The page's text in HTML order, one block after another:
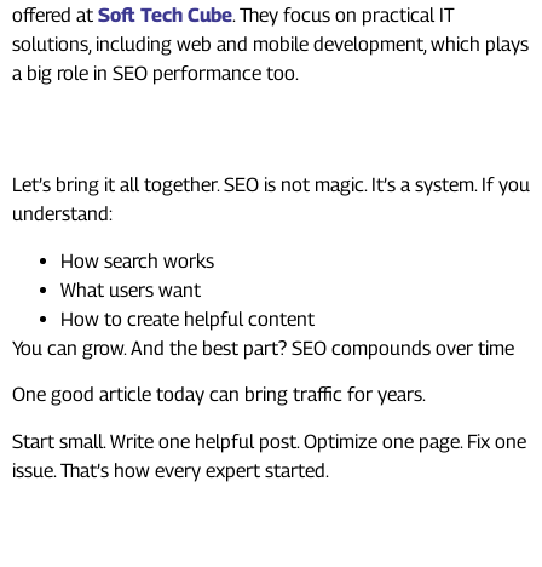
offered at Soft Tech Cube. They focus on practical IT
solutions, including web and mobile development, which plays
a big role in SEO performance too.
Let’s bring it all together. SEO is not magic. It’s a system. If you
understand:
How search works
What users want
How to create helpful content
You can grow. And the best part? SEO compounds over time
One good article today can bring traffic for years.
Start small. Write one helpful post. Optimize one page. Fix one
issue. That’s how every expert started.